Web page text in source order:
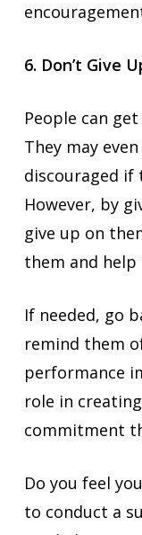
6. Don’t Give
People can
They may
discouraged if
However, by
give up on
them and
If needed, go
remind them
performance
role in
commitment
Do you feel
to conduct a